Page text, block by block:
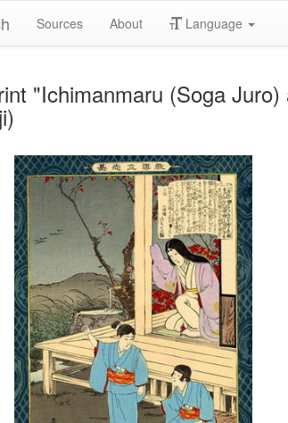
Sources About Language
"Ichimanmaru (Soga